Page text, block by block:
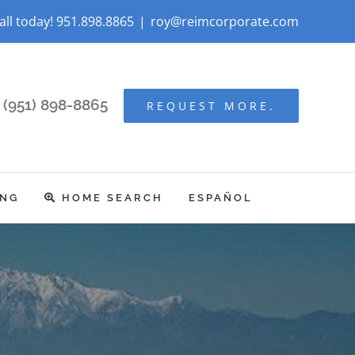
today! 951.898.8865 | roy@reimcorporate.com
(951) 898-8865 REQUEST MORE.
HOME SEARCH ESPAÑOL